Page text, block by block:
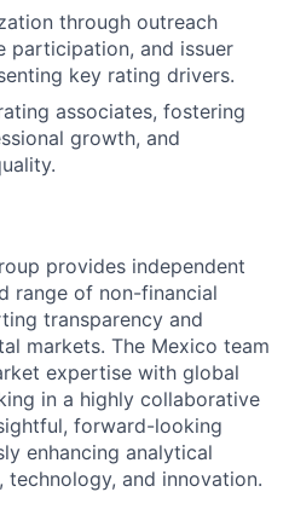
through outreach
participation, and issuer
key rating drivers.
associates, fostering
growth, and
provides independent
range of non-financial
transparency and
markets. The Mexico team
expertise with global
in a highly collaborative
forward-looking
enhancing analytical
and innovation.